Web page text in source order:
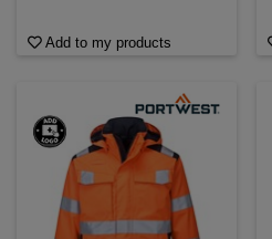
Add to my products